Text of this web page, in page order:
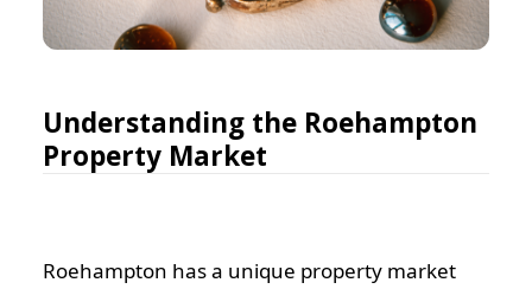
Understanding the Roehampton
Property Market
Roehampton has a unique property market